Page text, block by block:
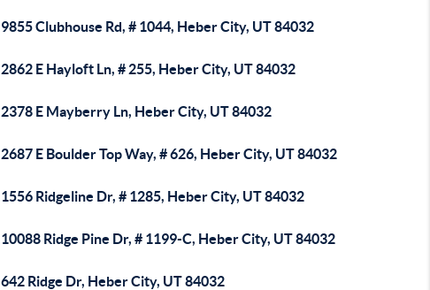
9855 Clubhouse Rd, # 1044, Heber City, UT 84032
2862 E Hayloft Ln, # 255, Heber City, UT 84032
2378 E Mayberry Ln, Heber City, UT 84032
2687 E Boulder Top Way, # 626, Heber City, UT 84032
1556 Ridgeline Dr, # 1285, Heber City, UT 84032
10088 Ridge Pine Dr, # 1199-C, Heber City, UT 84032
642 Ridge Dr, Heber City, UT 84032